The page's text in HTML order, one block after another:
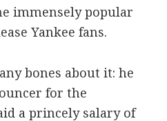
immensely popular
Yankee fans.
bones about it: he
for the
a princely salary of